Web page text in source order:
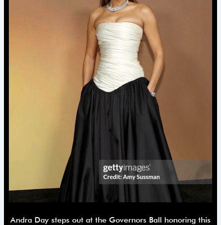
Andra Day steps out at the Governors Ball honoring this